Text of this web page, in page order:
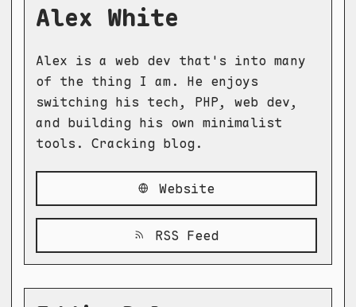
Alex White
Alex is a web dev that's into many
of the thing I am. He enjoys
switching his tech, PHP, web dev,
and building his own minimalist
tools. Cracking blog.
Website
RSS Feed